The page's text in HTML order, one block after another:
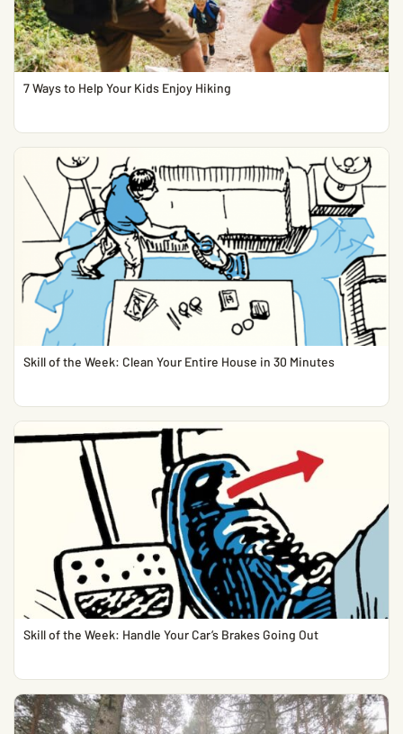
7 Ways to Help Your Kids Enjoy Hiking
Skill of the Week: Clean Your Entire House in 30 Minutes
Skill of the Week: Handle Your Car’s Brakes Going Out